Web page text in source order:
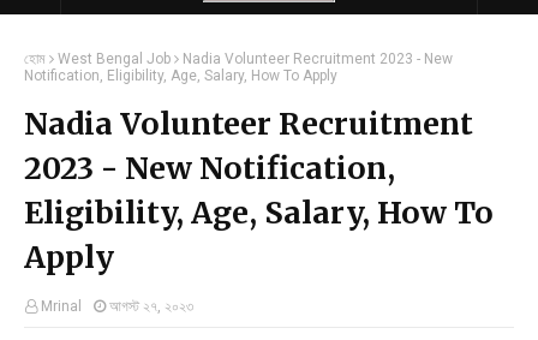
হোম West Bengal Job
Nadia Volunteer Recruitment 2023 - New
Notification, Eligibility, Age, Salary, How To Apply
Nadia Volunteer Recruitment
2023 - New Notification,
Eligibility, Age, Salary, How To
Apply
Mrinal আগস্ট ২৭, ২০২৩